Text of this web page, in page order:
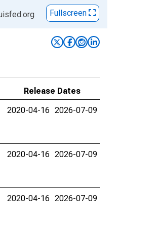
Fullscreen
Release Dates
2020-04-16 2026-07-09
2020-04-16 2026-07-09
2020-04-16 2026-07-09